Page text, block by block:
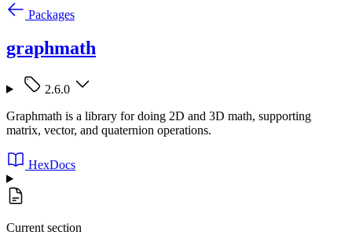
Packages
graphmath
2.6.0
Graphmath is a library for doing 2D and 3D math, supporting
matrix, vector, and quaternion operations.
HexDocs
Current section